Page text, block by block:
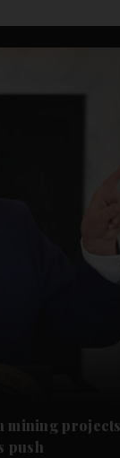
mining projects
push